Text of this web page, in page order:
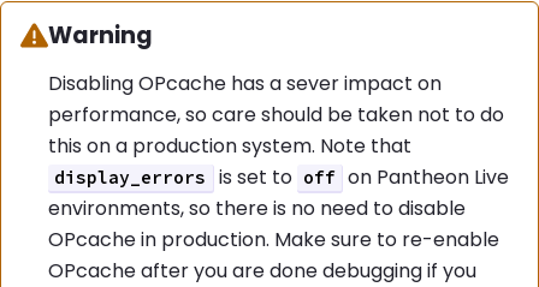
Warning:
Warning
Disabling OPcache has a sever impact on
performance, so care should be taken not to do
this on a production system. Note that
display_errors is set to off on Pantheon Live
environments, so there is no need to disable
OPcache in production. Make sure to re-enable
OPcache after you are done debugging if you